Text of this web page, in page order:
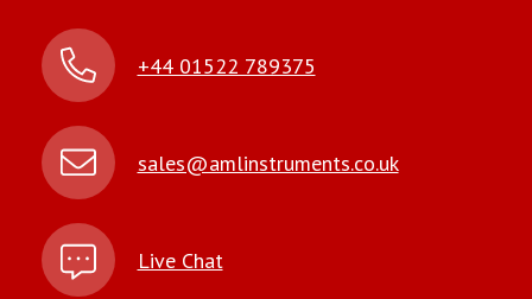
+44 01522 789375
sales@amlinstruments.co.uk
Live Chat